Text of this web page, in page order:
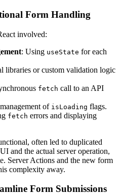
Form Handling
involved:
: Using useState for each
libraries or custom validation logic
fetch call to an API
of isLoading flags.
fetch errors and displaying
often led to duplicated
and the actual server operation,
Server Actions and the new form
complexity away.
Form Submissions